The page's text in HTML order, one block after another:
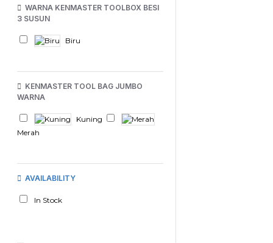
WARNA KENMASTER TOOLBOX BESI
3 SUSUN
Biru
KENMASTER TOOL BAG JUMBO
WARNA
Kuning
Merah
AVAILABILITY
In Stock